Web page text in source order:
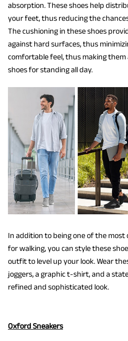
absorption. These shoes help
your feet, thus reducing the
The cushioning in these shoes
against hard surfaces, thus
comfortable feel, thus making them
shoes for standing all day.
In addition to being one of the most
for walking, you can style these
outfit to level up your look. Wear
joggers, a graphic t-shirt, and a
refined and sophisticated look.
Oxford Sneakers